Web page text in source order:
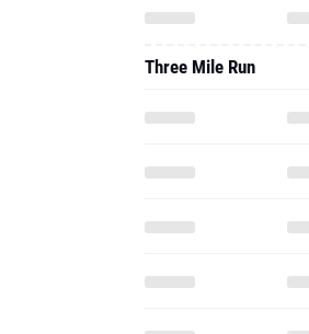
Three Mile Run